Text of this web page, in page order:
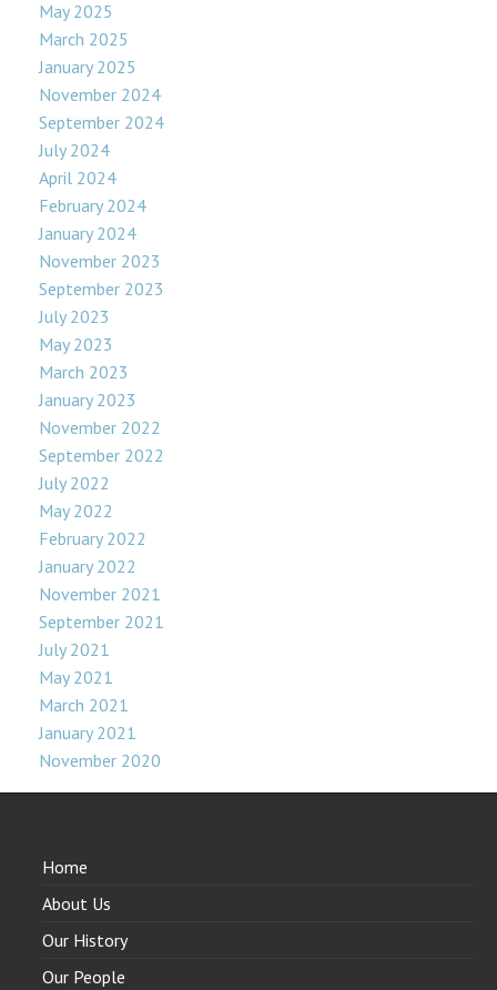
May 2025
March 2025
January 2025
November 2024
September 2024
July 2024
April 2024
February 2024
January 2024
November 2023
September 2023
July 2023
May 2023
March 2023
January 2023
November 2022
September 2022
July 2022
May 2022
February 2022
January 2022
November 2021
September 2021
July 2021
May 2021
March 2021
January 2021
November 2020
Home
About Us
Our History
Our People